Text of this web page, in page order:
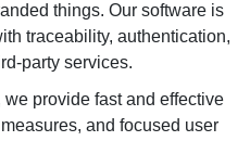
things. Our software is
traceability, authentication,
party services.
provide fast and effective
and focused user